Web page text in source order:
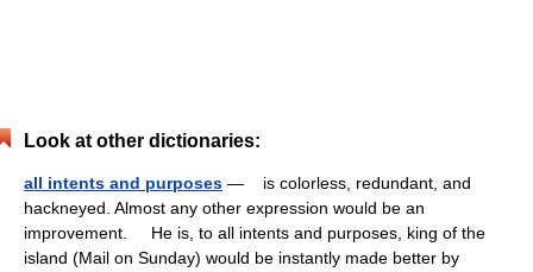
Look at other dictionaries:
all intents and purposes — is colorless, redundant, and
hackneyed. Almost any other expression would be an
improvement. He is, to all intents and purposes, king of the
island (Mail on Sunday) would be instantly made better by